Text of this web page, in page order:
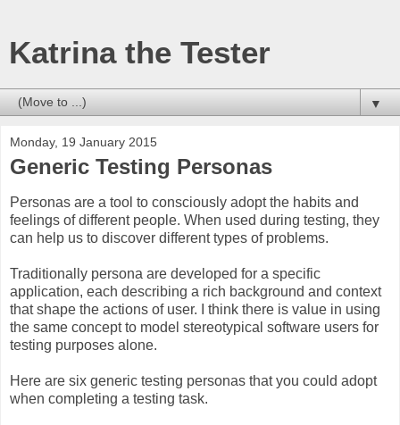
Katrina the Tester
▼
Monday, 19 January 2015
Generic Testing Personas
Personas are a tool to consciously adopt the habits and
feelings of different people. When used during testing, they
can help us to discover different types of problems.
Traditionally persona are developed for a specific
application, each describing a rich background and context
that shape the actions of user. I think there is value in using
the same concept to model stereotypical software users for
testing purposes alone.
Here are six generic testing personas that you could adopt
when completing a testing task.